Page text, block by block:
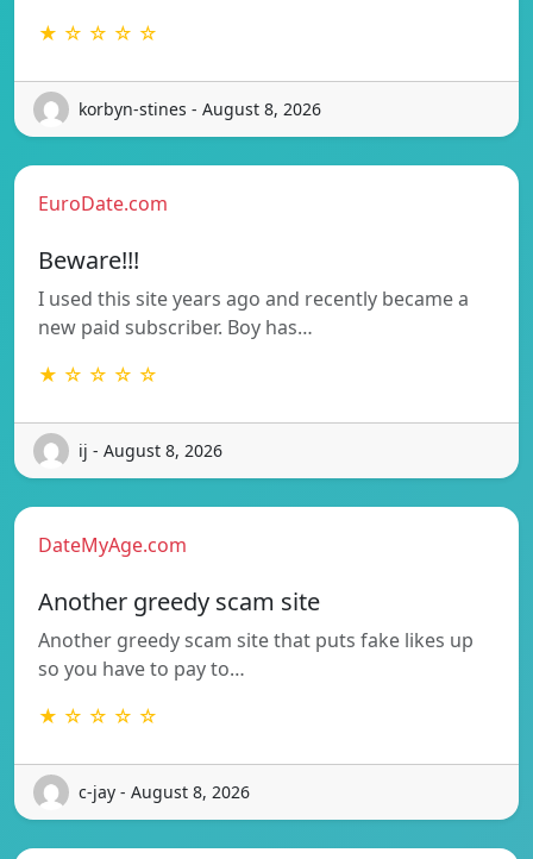
★ ☆ ☆ ☆ ☆
korbyn-stines - August 8, 2026
EuroDate.com
Beware!!!
I used this site years ago and recently became a
new paid subscriber. Boy has…
★ ☆ ☆ ☆ ☆
ij - August 8, 2026
DateMyAge.com
Another greedy scam site
Another greedy scam site that puts fake likes up
so you have to pay to…
★ ☆ ☆ ☆ ☆
c-jay - August 8, 2026